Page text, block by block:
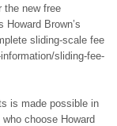
the new free
Brown’s
sliding-scale fee
sliding-fee-
is made possible in
choose Howard